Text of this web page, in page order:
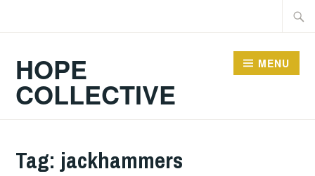
HOPE
COLLECTIVE
MENU
Tag: jackhammers